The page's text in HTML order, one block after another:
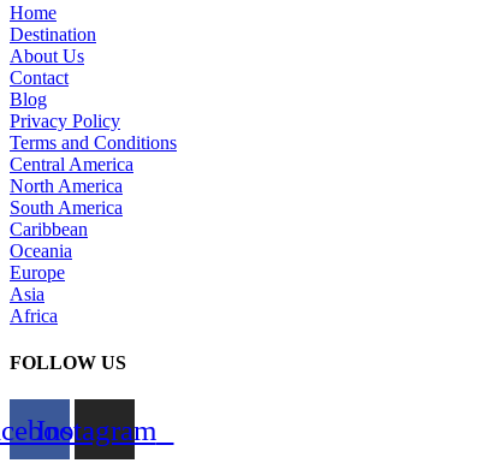
Home
Destination
About Us
Contact
Blog
Privacy Policy
Terms and Conditions
Central America
North America
South America
Caribbean
Oceania
Europe
Asia
Africa
FOLLOW US
Instagram